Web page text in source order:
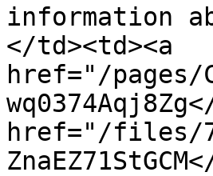
information
</td><td><a
href="/pages/
href="/files/